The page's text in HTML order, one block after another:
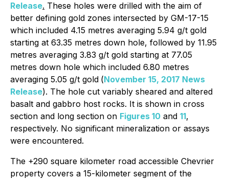
Release. These holes were drilled with the aim of
better defining gold zones intersected by GM-17-15
which included 4.15 metres averaging 5.94 g/t gold
starting at 63.35 metres down hole, followed by 11.95
metres averaging 3.83 g/t gold starting at 77.05
metres down hole which included 6.80 metres
averaging 5.05 g/t gold (November 15, 2017 News
Release). The hole cut variably sheared and altered
basalt and gabbro host rocks. It is shown in cross
section and long section on Figures 10 and 11,
respectively. No significant mineralization or assays
were encountered.
The +290 square kilometer road accessible Chevrier
property covers a 15-kilometer segment of the